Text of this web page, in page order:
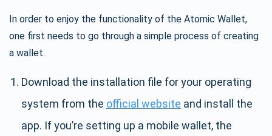
In order to enjoy the functionality of the Atomic Wallet,
one first needs to go through a simple process of creating
a wallet.
Download the installation file for your operating
system from the official website and install the
app. If you’re setting up a mobile wallet, the